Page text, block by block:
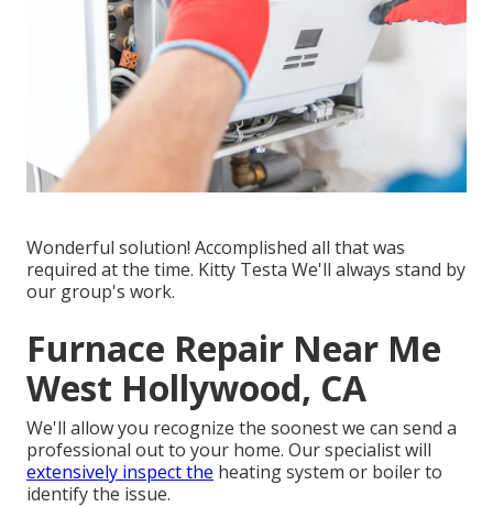
Wonderful solution! Accomplished all that was
required at the time. Kitty Testa We'll always stand by
our group's work.
Furnace Repair Near Me
West Hollywood, CA
We'll allow you recognize the soonest we can send a
professional out to your home. Our specialist will
extensively inspect the heating system or boiler to
identify the issue.